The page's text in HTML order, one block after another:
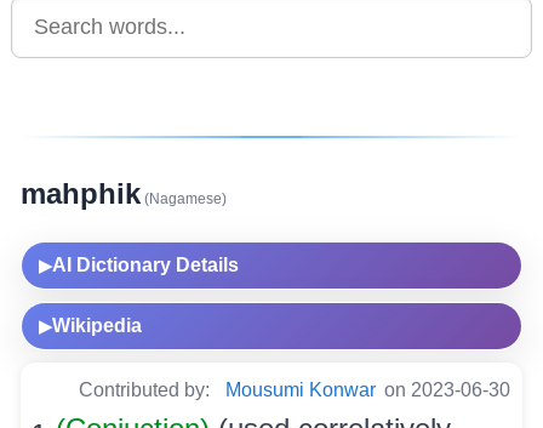
mahphik (Nagamese)
▶AI Dictionary Details
▶Wikipedia
Contributed by: Mousumi Konwar on 2023-06-30